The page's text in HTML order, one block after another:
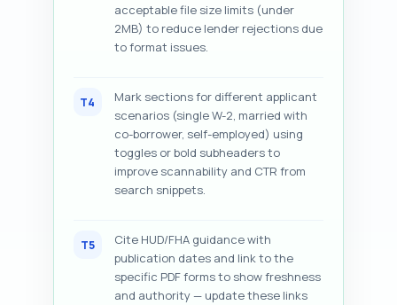
acceptable file size limits (under
2MB) to reduce lender rejections due
to format issues.
T4
Mark sections for different applicant
scenarios (single W-2, married with
co-borrower, self-employed) using
toggles or bold subheaders to
improve scannability and CTR from
search snippets.
T5
Cite HUD/FHA guidance with
publication dates and link to the
specific PDF forms to show freshness
and authority — update these links